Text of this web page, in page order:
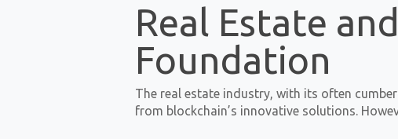
Real Estate
Foundation
The real estate industry, with its often
from blockchain’s innovative solutions.